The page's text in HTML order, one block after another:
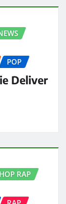
POP
Deliver
RAP